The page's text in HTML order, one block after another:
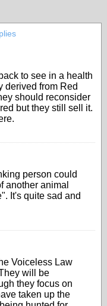
to see in a health
derived from Red
should reconsider
but they still sell it.
person could
another animal
It's quite sad and
Voiceless Law
will be
they focus on
taken up the